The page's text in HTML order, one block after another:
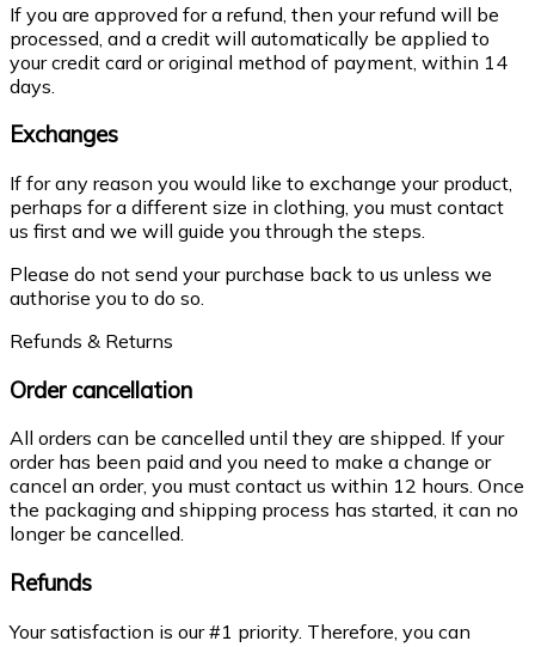
If you are approved for a refund, then your refund will be
processed, and a credit will automatically be applied to
your credit card or original method of payment, within 14
days.
Exchanges
If for any reason you would like to exchange your product,
perhaps for a different size in clothing, you must contact
us first and we will guide you through the steps.
Please do not send your purchase back to us unless we
authorise you to do so.
Refunds & Returns
Order cancellation
All orders can be cancelled until they are shipped. If your
order has been paid and you need to make a change or
cancel an order, you must contact us within 12 hours. Once
the packaging and shipping process has started, it can no
longer be cancelled.
Refunds
Your satisfaction is our #1 priority. Therefore, you can